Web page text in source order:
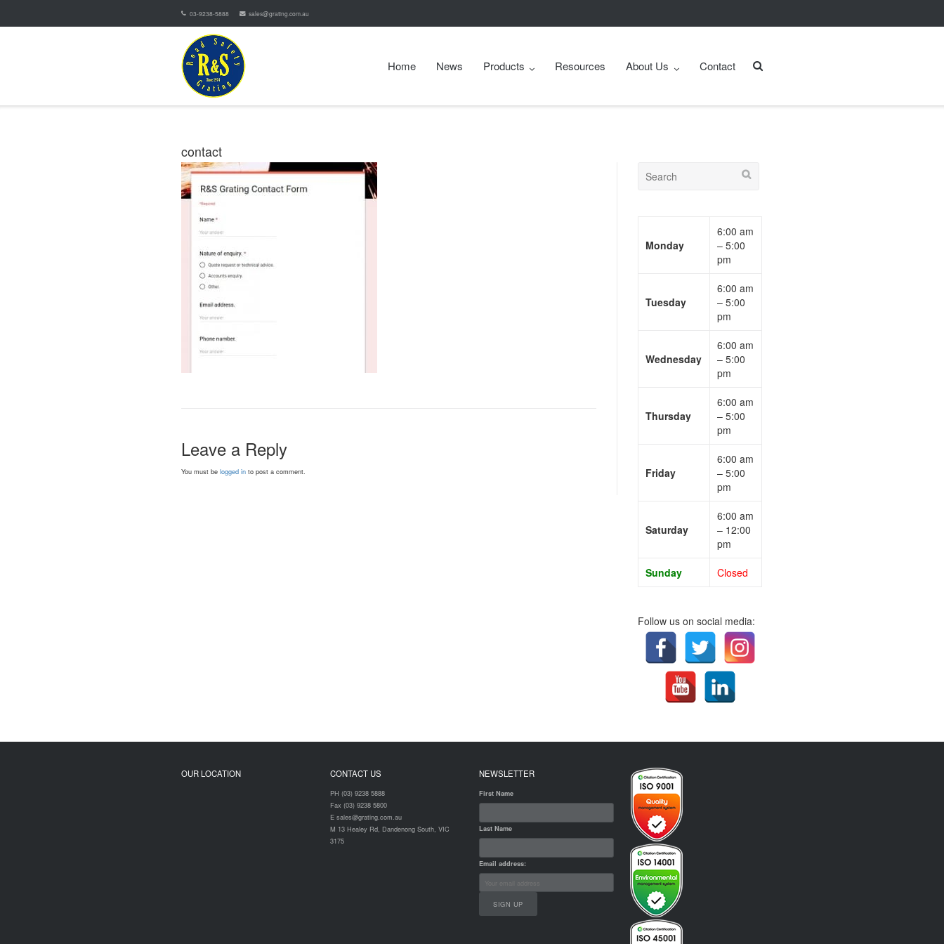
03-9238-5888 sales@grating.com.au
Home News Products Resources About Us Contact
contact
Leave a Reply
You must belogged in to post a comment.
Monday
6:00 am
– 5:00
pm
Tuesday
6:00 am
– 5:00
pm
Wednesday
6:00 am
– 5:00
pm
Thursday
6:00 am
– 5:00
pm
Friday
6:00 am
– 5:00
pm
Saturday
6:00 am
– 12:00
pm
Sunday Closed
Follow us on social media:
OUR LOCATION CONTACT US
PH (03) 9238 5888
Fax (03) 9238 5800
E sales@grating.com.au
M 13 Healey Rd, Dandenong South, VIC
3175
NEWSLETTER
First Name
Last Name
Email address: